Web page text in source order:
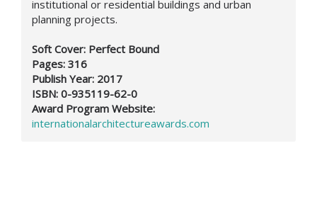
institutional or residential buildings and urban
planning projects.
Soft Cover: Perfect Bound
Pages: 316
Publish Year: 2017
ISBN: 0-935119-62-0
Award Program Website:
internationalarchitectureawards.com